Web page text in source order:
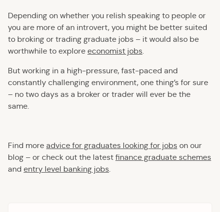
Depending on whether you relish speaking to people or
you are more of an introvert, you might be better suited
to broking or trading graduate jobs – it would also be
worthwhile to explore economist jobs.
But working in a high-pressure, fast-paced and
constantly challenging environment, one thing’s for sure
– no two days as a broker or trader will ever be the
same.
Find more advice for graduates looking for jobs on our
blog – or check out the latest finance graduate schemes
and entry level banking jobs.